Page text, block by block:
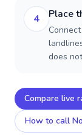
4 Place
does
Compare live
How to call